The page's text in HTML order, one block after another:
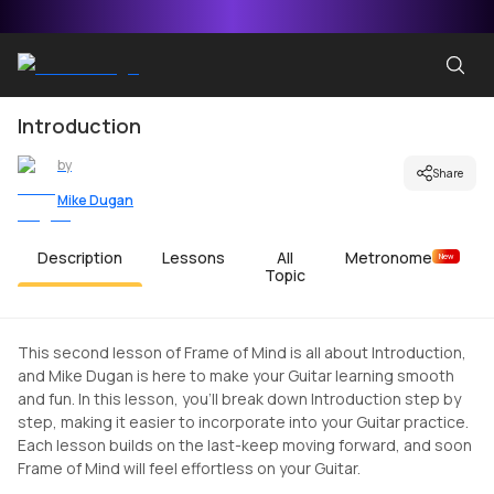
Introduction
by
Mike Dugan
Share
Description Lessons
All
Topic
Metronome New
This second lesson of Frame of Mind is all about Introduction,
and Mike Dugan is here to make your Guitar learning smooth
and fun. In this lesson, you'll break down Introduction step by
step, making it easier to incorporate into your Guitar practice.
Each lesson builds on the last-keep moving forward, and soon
Frame of Mind will feel effortless on your Guitar.